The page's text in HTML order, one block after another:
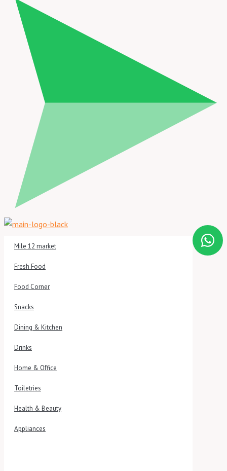
Mile 12 market
Fresh Food
Food Corner
Snacks
Dining & Kitchen
Drinks
Home & Office
Toiletries
Health & Beauty
Appliances